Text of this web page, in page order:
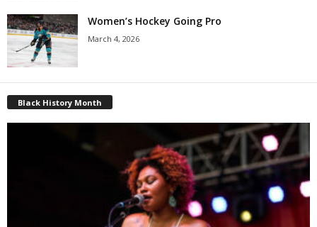
Women’s Hockey Going Pro
March 4, 2026
Black History Month